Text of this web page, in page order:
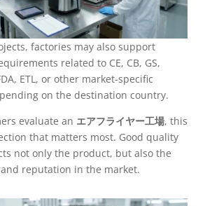
factories may also support
related to CE, CB, GS,
ETL, or other market-specific
on the destination country.
evaluate an エアフライヤー工場, this
that matters most. Good quality
not only the product, but also the
reputation in the market.